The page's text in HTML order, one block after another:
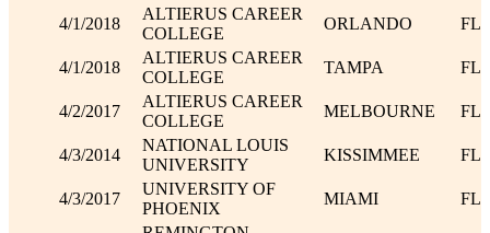
4/1/2018
ALTIERUS CAREER
COLLEGE
ORLANDO FL
4/1/2018
ALTIERUS CAREER
COLLEGE
TAMPA FL
4/2/2017
ALTIERUS CAREER
COLLEGE
MELBOURNE FL
4/3/2014
NATIONAL LOUIS
UNIVERSITY
KISSIMMEE FL
4/3/2017
UNIVERSITY OF
PHOENIX
MIAMI FL